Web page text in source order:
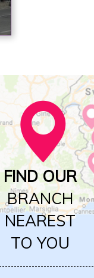
FIND OUR
BRANCH
NEAREST
TO YOU